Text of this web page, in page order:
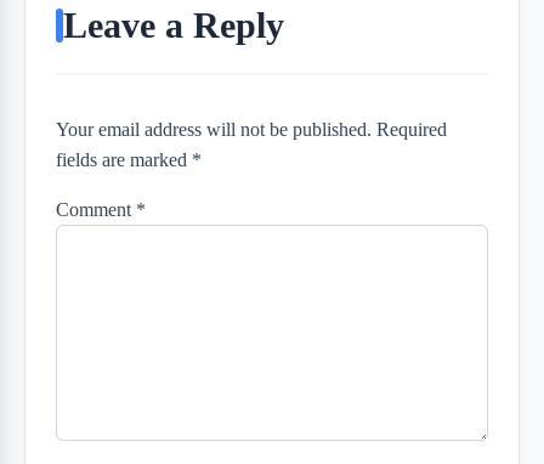
Leave a Reply
Your email address will not be published. Required
fields are marked *
Comment *